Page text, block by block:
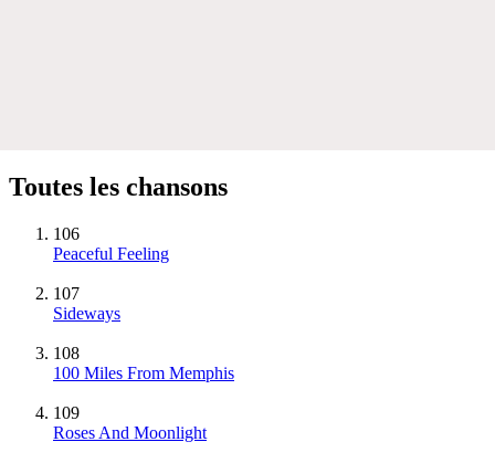
Toutes les chansons
106
Peaceful Feeling
107
Sideways
108
100 Miles From Memphis
109
Roses And Moonlight